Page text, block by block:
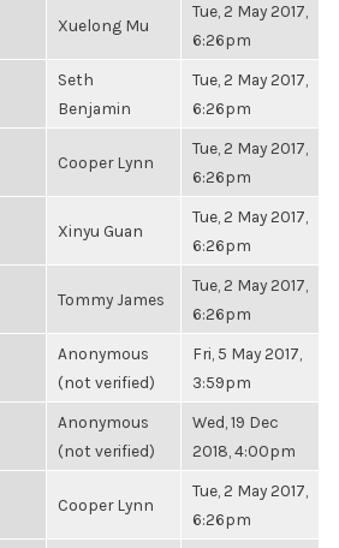
Xuelong Mu
Tue, 2 May 2017,
6:26pm
Seth
Benjamin
Tue, 2 May 2017,
6:26pm
Cooper Lynn
Tue, 2 May 2017,
6:26pm
Xinyu Guan
Tue, 2 May 2017,
6:26pm
Tommy James
Tue, 2 May 2017,
6:26pm
Anonymous
(not verified)
Fri, 5 May 2017,
3:59pm
Anonymous
(not verified)
Wed, 19 Dec
2018, 4:00pm
Cooper Lynn
Tue, 2 May 2017,
6:26pm